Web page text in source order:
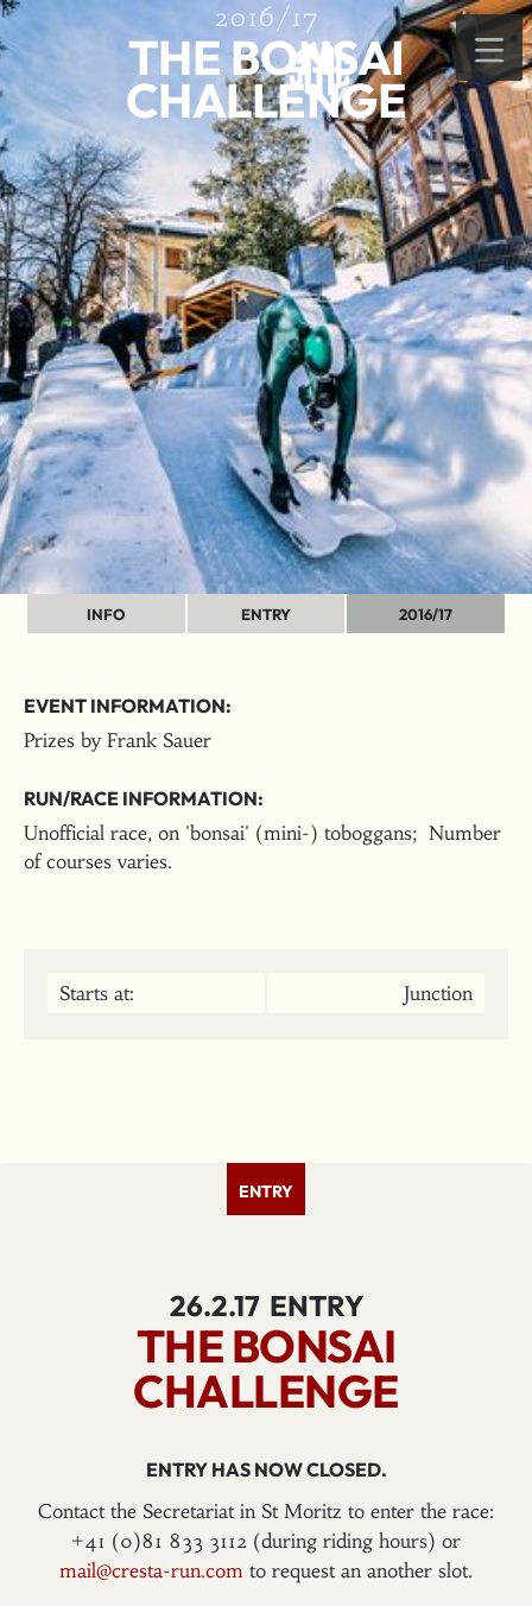
2016/17
THE BONSAI
CHALLENGE
INFO ENTRY 2016/17
EVENT INFORMATION:
Prizes by Frank Sauer
RUN/RACE INFORMATION:
Unofficial race, on 'bonsai' (mini-) toboggans; Number
of courses varies.
Starts at: Junction
ENTRY
26.2.17 ENTRY
THE BONSAI
CHALLENGE
ENTRY HAS NOW CLOSED.
Contact the Secretariat in St Moritz to enter the race:
+41 (0)81 833 3112 (during riding hours) or
mail@cresta-run.com to request an another slot.